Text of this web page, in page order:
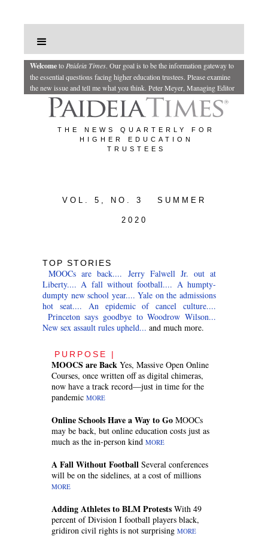
Welcometo Paideia Times. Our goal is to be the information gateway to
the essential questions facing higher education trustees. Please examine
the new issue and tell me what you think. Peter Meyer, Managing Editor
THE NEWS QUARTERLY FOR
HIGHER EDUCATION
TRUSTEES
VOL. 5, NO. 3 SUMMER
2020
TOP STORIES
MOOCs are back.... Jerry Falwell Jr. out at
Liberty.... A fall without football.... A humpty-
dumpty new school year.... Yale on the admissions
hot seat....
An epidemic of cancel culture....
Princeton says goodbye to Woodrow Wilson...
New sex assault rules upheld... and much more.
PURPOSE |
MOOCS are Back Yes, Massive Open Online
Courses, once written off as digital chimeras,
now have a track record—just in time for the
pandemic MORE
Online Schools Have a Way to Go MOOCs
may be back, but online education costs just as
much as the in-person kind MORE
A Fall Without Football Several conferences
will be on the sidelines, at a cost of millions
MORE
Adding Athletes to BLM Protests With 49
percent of Division I football players black,
gridiron civil rights is not surprising MORE